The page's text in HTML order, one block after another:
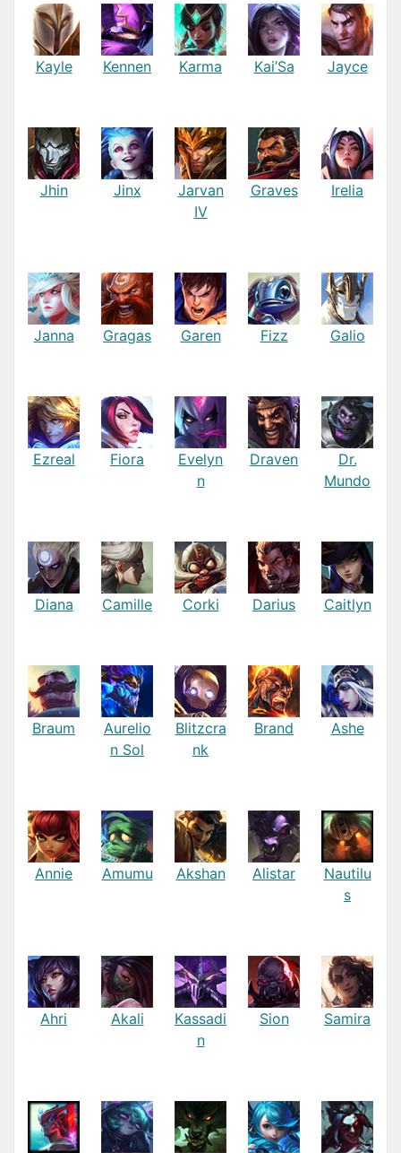
Kayle Kennen Karma Kai’Sa Jayce
Jhin Jinx
Jarvan
IV
Graves Irelia
Janna Gragas Garen Fizz Galio
Ezreal Fiora
Evelyn
n
Draven
Dr.
Mundo
Diana Camille Corki Darius Caitlyn
Braum
Aurelio
n Sol
Blitzcra
nk
Brand Ashe
Annie Amumu Akshan Alistar
Nautilu
s
Ahri Akali
Kassadi
n
Sion Samira